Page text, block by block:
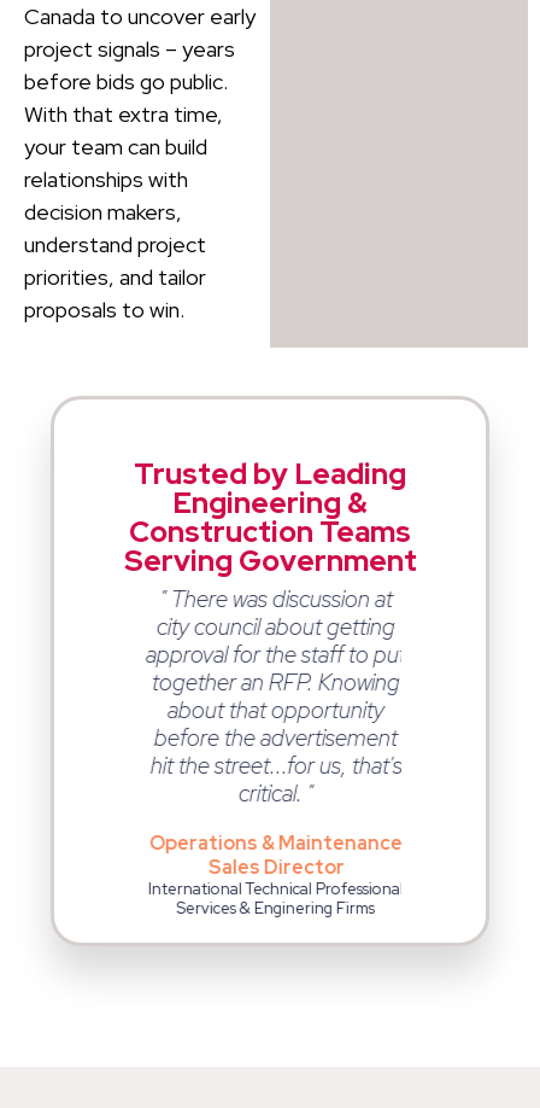
Canada to uncover early
project signals – years
before bids go public.
With that extra time,
your team can build
relationships with
decision makers,
understand project
priorities, and tailor
proposals to win.
Trusted by Leading
Engineering &
Construction Teams
Serving Government
" There was discussion at
city council about getting
approval for the staff to put
together an RFP. Knowing
about that opportunity
before the advertisement
hit the street...for us, that's
critical. "
Operations & Maintenance
Sales Director
International Technical Professional
Services & Enginering Firms